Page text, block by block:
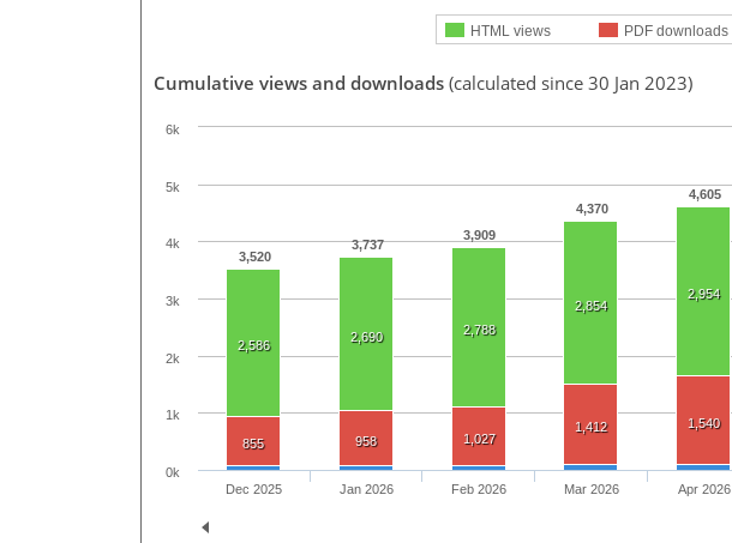
HTML views PDF downloads
Cumulative views and downloads (calculated since 30 Jan 2023)
3,520
3,737
3,909
4,370
4,605
2,586
2,690 2,788
2,854
2,954
855 958 1,027
1,412 1,540
Dec 2025 Jan 2026 Feb 2026 Mar 2026 Apr 2026
0k
1k
2k
3k
4k
5k
6k